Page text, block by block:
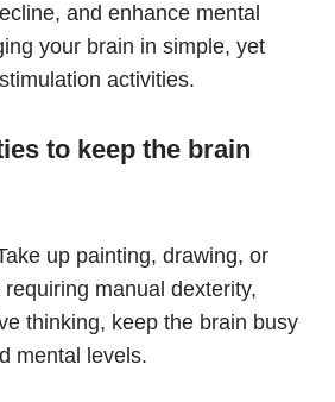
and enhance mental
your brain in simple, yet
activities.
to keep the brain
up painting, drawing, or
manual dexterity,
thinking, keep the brain busy
mental levels.